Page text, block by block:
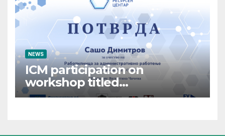
NEWS
ICM participation on
workshop titled
“Administrative Work”